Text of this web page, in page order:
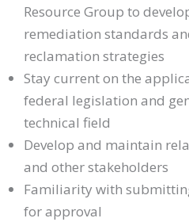
Resource Group to
remediation standards
reclamation strategies
Stay current on the
federal legislation and
technical field
Develop and maintain
and other stakeholders
Familiarity with
for approval